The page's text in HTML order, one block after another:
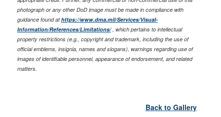
photograph or any other DoD image must be made in compliance with
guidance found athttps://www.dma.mil/Services/Visual-
Information/References/Limitations/, which pertains to intellectual
property restrictions (e.g., copyright and trademark, including the use of
official emblems, insignia, names and slogans), warnings regarding use of
images of identifiable personnel, appearance of endorsement, and related
matters.
Back to Gallery